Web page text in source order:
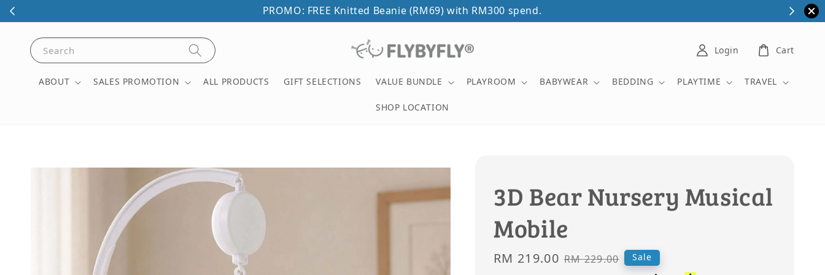
PROMO: FREE Knitted Beanie (RM69) with RM300 spend.
Search
ABOUT SALES PROMOTION ALL PRODUCTS GIFT SELECTIONS VALUE BUNDLE PLAYROOM BABYWEAR BEDDING PLAYTIME
TRAVEL
SHOP LOCATION
Login Cart
3D Bear Nursery Musical
Mobile
Sale
RM 219.00 Regular
RM 229.00 Sale